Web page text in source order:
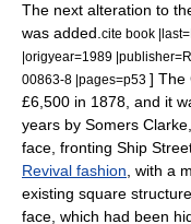
The next alteration to
was added. cite book
|origyear=1989
00863-8 |pages=p53 ] The
£6,500 in 1878, and it
years by Somers Clarke
face, fronting Ship
Revival fashion , with a
existing square
face, which had been